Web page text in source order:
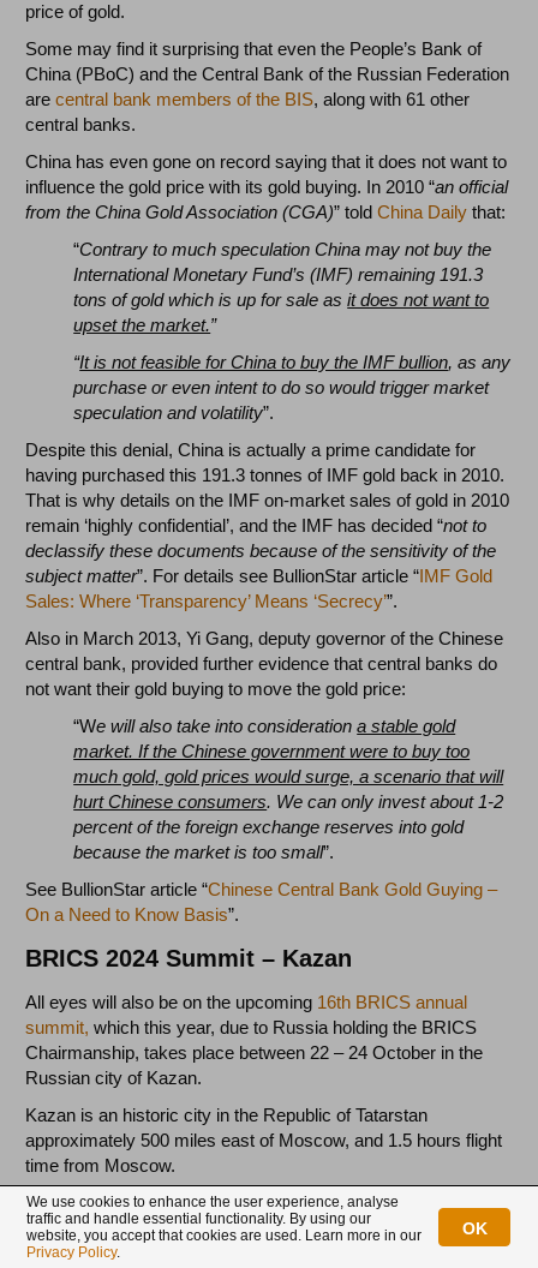
price of gold.
Some may find it surprising that even the People’s Bank of
China (PBoC) and the Central Bank of the Russian Federation
arecentral bank members of the BIS, along with 61 other
central banks.
China has even gone on record saying that it does not want to
influence the gold price with its gold buying. In 2010 “an official
from the China Gold Association (CGA)” toldChina Daily that:
“Contrary to much speculation China may not buy the
International Monetary Fund’s (IMF) remaining 191.3
tons of gold which is up for sale asit does not want to
upset the market.”
“It is not feasible for China to buy the IMF bullion, as any
purchase or even intent to do so would trigger market
speculation and volatility”.
Despite this denial, China is actually a prime candidate for
having purchased this 191.3 tonnes of IMF gold back in 2010.
That is why details on the IMF on-market sales of gold in 2010
remain ‘highly confidential’, and the IMF has decided “not to
declassify these documents because of the sensitivity of the
subject matter”. For details see BullionStar article “IMF Gold
Sales: Where ‘Transparency’ Means ‘Secrecy’”.
Also in March 2013, Yi Gang, deputy governor of the Chinese
central bank, provided further evidence that central banks do
not want their gold buying to move the gold price:
“We will also take into considerationa stable gold
market. If the Chinese government were to buy too
much gold, gold prices would surge, a scenario that will
hurt Chinese consumers. We can only invest about 1-2
percent of the foreign exchange reserves into gold
because the market is too small”.
See BullionStar article “Chinese Central Bank Gold Guying –
On a Need to Know Basis”.
BRICS 2024 Summit – Kazan
All eyes will also be on the upcoming 16th BRICS annual
summit, which this year, due to Russia holding the BRICS
Chairmanship, takes place between 22 – 24 October in the
Russian city of Kazan.
Kazan is an historic city in the Republic of Tatarstan
approximately 500 miles east of Moscow, and 1.5 hours flight
time from Moscow.
The Huge BRICS summit in Russia’s Kazan is
gearing up and will begin on Oct 22nd.
We use cookies to enhance the user experience, analyse
traffic and handle essential functionality. By using our
website, you accept that cookies are used. Learn more in our
Privacy Policy.
OK